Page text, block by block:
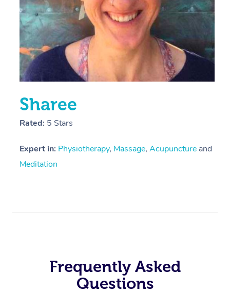
Sharee
Rated: 5 Stars
Expert in: Physiotherapy, Massage, Acupuncture and
Meditation
Frequently Asked
Questions